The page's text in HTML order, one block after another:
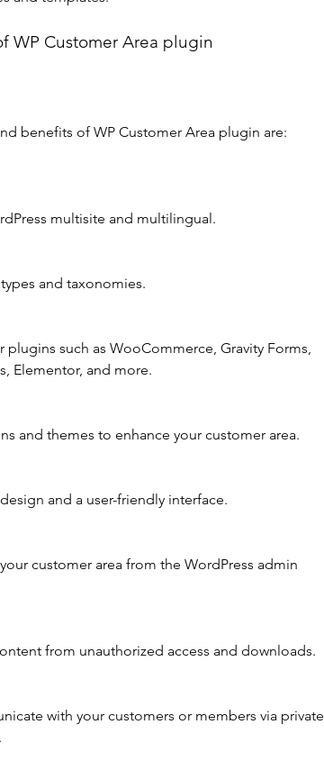
WP Customer Area plugin
benefits of WP Customer Area plugin are:
multisite and multilingual.
and taxonomies.
such as WooCommerce, Gravity Forms,
Elementor, and more.
and themes to enhance your customer area.
and a user-friendly interface.
customer area from the WordPress admin
from unauthorized access and downloads.
with your customers or members via private